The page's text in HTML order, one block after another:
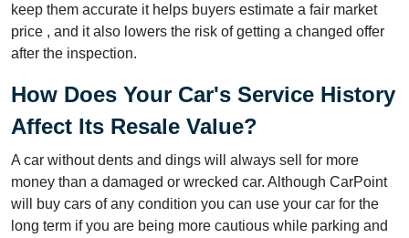
keep them accurate it helps buyers estimate a fair market
price , and it also lowers the risk of getting a changed offer
after the inspection.
How Does Your Car's Service History
Affect Its Resale Value?
A car without dents and dings will always sell for more
money than a damaged or wrecked car. Although CarPoint
will buy cars of any condition you can use your car for the
long term if you are being more cautious while parking and